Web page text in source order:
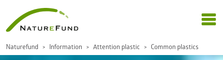
Naturefund Information Attention plastic Common plastics